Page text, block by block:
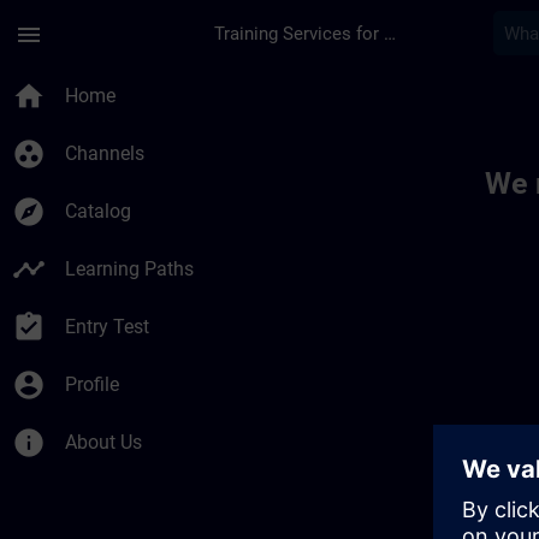
menu Training Services for Digital Industries
home Home
group_work Channels
explore Catalog
timeline Learning Paths
assignment_turned_in Entry Test
account_circle Profile
info About Us
We